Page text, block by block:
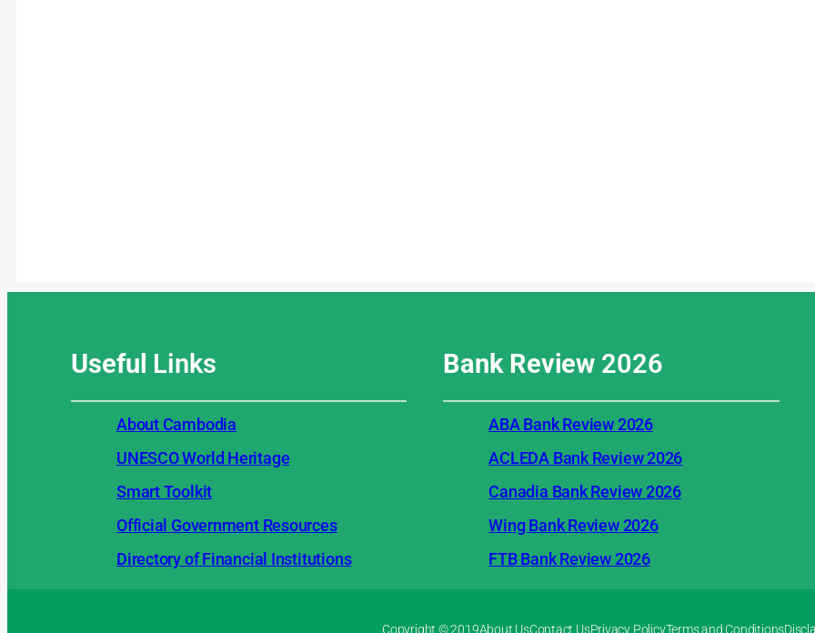
Useful Links
About Cambodia
UNESCO World Heritage
Smart Toolkit
Official Government Resources
Directory of Financial Institutions
Bank Review 2026
ABA Bank Review 2026
ACLEDA Bank Review 2026
Canadia Bank Review 2026
Wing Bank Review 2026
FTB Bank Review 2026
Copyright © 2019About UsContact UsPrivacy PolicyTerms and Conditions